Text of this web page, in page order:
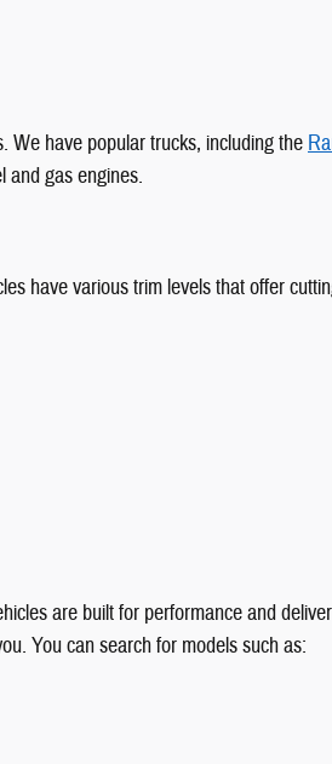
We have popular trucks, including the
and gas engines.
have various trim levels that offer
are built for performance and
You can search for models such as: